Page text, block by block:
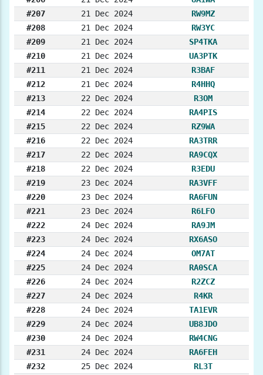
#207
21 Dec 2024
RW9MZ
#208
21 Dec 2024
RW3YC
#209
21 Dec 2024
SP4TKA
#210
21 Dec 2024
UA3PTK
#211
21 Dec 2024
R3BAF
#212
21 Dec 2024
R4HHQ
#213
22 Dec 2024
R3OM
#214
22 Dec 2024
RA4PIS
#215
22 Dec 2024
RZ9WA
#216
22 Dec 2024
RA3TRR
#217
22 Dec 2024
RA9CQX
#218
22 Dec 2024
R3EDU
#219
23 Dec 2024
RA3VFF
#220
23 Dec 2024
RA6FUN
#221
23 Dec 2024
R6LFO
#222
24 Dec 2024
RA9JM
#223
24 Dec 2024
RX6ASO
#224
24 Dec 2024
OM7AT
#225
24 Dec 2024
RA0SCA
#226
24 Dec 2024
R2ZCZ
#227
24 Dec 2024
R4KR
#228
24 Dec 2024
TA1EVR
#229
24 Dec 2024
UB8JDO
#230
24 Dec 2024
RW4CNG
#231
24 Dec 2024
RA6FEH
#232
25 Dec 2024
RL3T